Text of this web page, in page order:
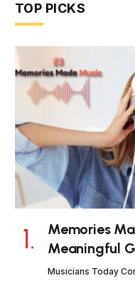
TOP PICKS
Memories
Meaningful
Musicians Today